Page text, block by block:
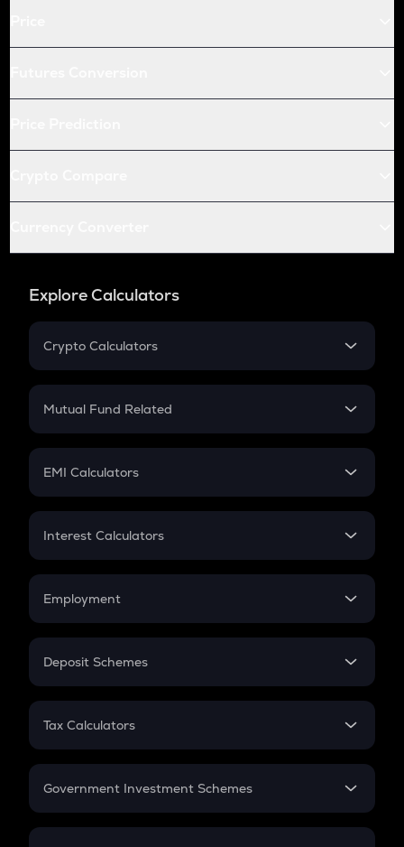
Explore Calculators
Crypto Calculators
Crypto SIP Calculator
Crypto Futures
Mutual Fund Related
Mutual Fund
EMI Calculators
EMI
Credit Card EMI
Interest Calculators
Compound Interest
Employment
In-Hand Salary
PPF
Gratuity
Retirement
Deposit Schemes
FD
Tax Calculators
GST
Government Investment Schemes
Sukanya Samriddhu Yojana